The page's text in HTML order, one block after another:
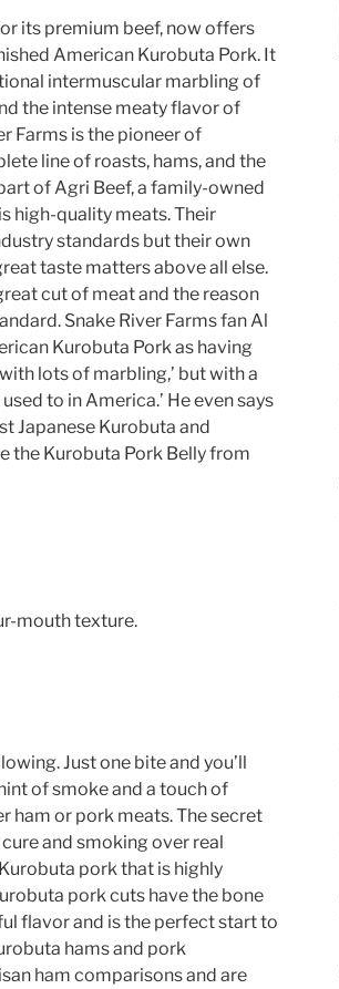
its premium beef, now offers
American Kurobuta Pork. It
intermuscular marbling of
the intense meaty flavor of
Farms is the pioneer of
line of roasts, hams, and the
of Agri Beef, a family-owned
high-quality meats. Their
standards but their own
taste matters above all else.
cut of meat and the reason
Snake River Farms fan Al
Kurobuta Pork as having
lots of marbling,’ but with a
to in America.’ He even says
Japanese Kurobuta and
the Kurobuta Pork Belly from
mouth texture.
Just one bite and you’ll
of smoke and a touch of
ham or pork meats. The secret
and smoking over real
pork that is highly
pork cuts have the bone
flavor and is the perfect start to
hams and pork
ham comparisons and are